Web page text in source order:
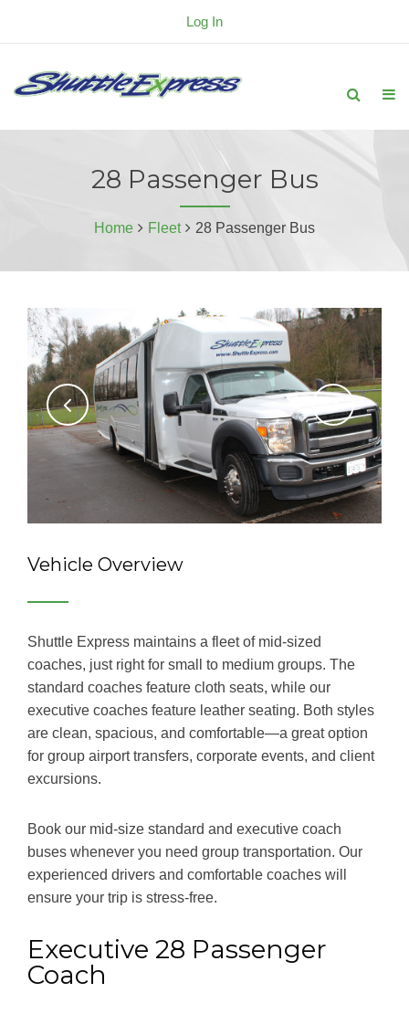
Log In
28 Passenger Bus
Home Fleet 28 Passenger Bus
Vehicle Overview
Shuttle Express maintains a fleet of mid-sized
coaches, just right for small to medium groups. The
standard coaches feature cloth seats, while our
executive coaches feature leather seating. Both styles
are clean, spacious, and comfortable―a great option
for group airport transfers, corporate events, and client
excursions.
Book our mid-size standard and executive coach
buses whenever you need group transportation. Our
experienced drivers and comfortable coaches will
ensure your trip is stress-free.
Executive 28 Passenger
Coach